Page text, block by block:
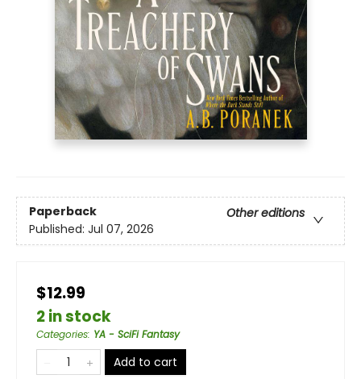
Paperback
Other editions
Published: Jul 07, 2026
$12.99
2 in stock
Categories: YA - SciFi Fantasy
Add to cart